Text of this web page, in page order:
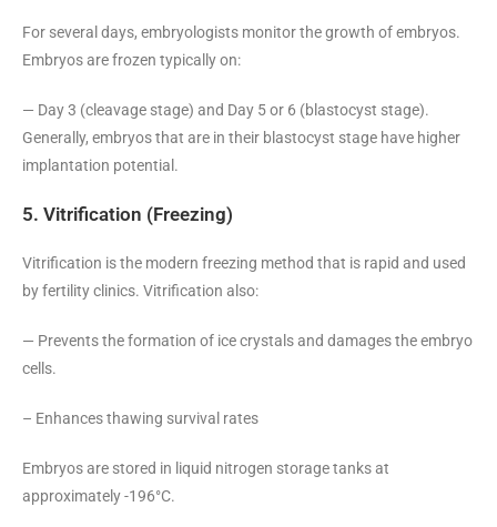
For several days, embryologists monitor the growth of embryos.
Embryos are frozen typically on:
— Day 3 (cleavage stage) and Day 5 or 6 (blastocyst stage).
Generally, embryos that are in their blastocyst stage have higher
implantation potential.
5. Vitrification (Freezing)
Vitrification is the modern freezing method that is rapid and used
by fertility clinics. Vitrification also:
— Prevents the formation of ice crystals and damages the embryo
cells.
– Enhances thawing survival rates
Embryos are stored in liquid nitrogen storage tanks at
approximately -196°C.